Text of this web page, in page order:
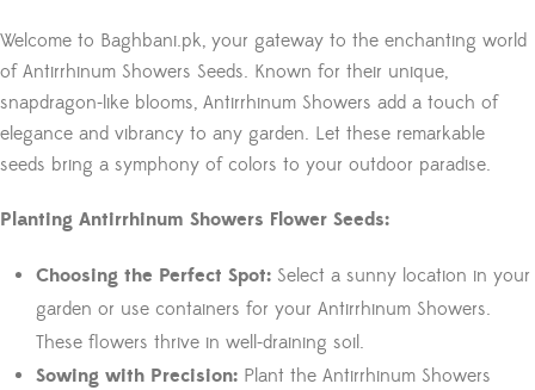
Welcome to Baghbani.pk, your gateway to the enchanting world
of Antirrhinum Showers Seeds. Known for their unique,
snapdragon-like blooms, Antirrhinum Showers add a touch of
elegance and vibrancy to any garden. Let these remarkable
seeds bring a symphony of colors to your outdoor paradise.
Planting Antirrhinum Showers Flower Seeds:
Choosing the Perfect Spot: Select a sunny location in your
garden or use containers for your Antirrhinum Showers.
These flowers thrive in well-draining soil.
Sowing with Precision: Plant the Antirrhinum Showers